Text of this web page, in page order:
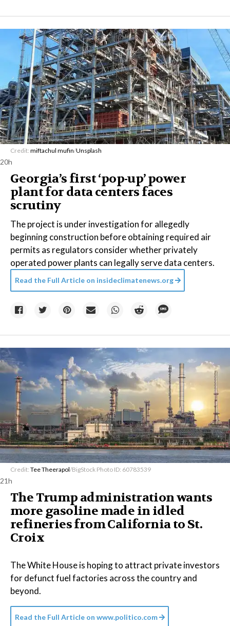
Credit: miftachul mufin/Unsplash
20h
Georgia’s first ‘pop-up’ power
plant for data centers faces
scrutiny
The project is under investigation for allegedly
beginning construction before obtaining required air
permits as regulators consider whether privately
operated power plants can legally serve data centers.
Read the Full Article on insideclimatenews.org
Credit: Tee Theerapol/BigStock Photo ID: 60783539
21h
The Trump administration wants
more gasoline made in idled
refineries from California to St.
Croix
The White House is hoping to attract private investors
for defunct fuel factories across the country and
beyond.
Read the Full Article on www.politico.com